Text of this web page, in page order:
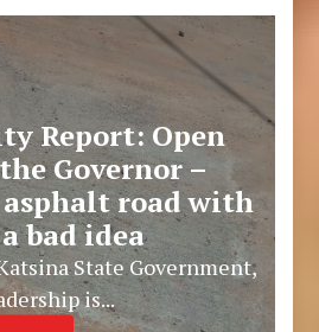
Report: Open
Governor –
road with
bad idea
State Government,
is...